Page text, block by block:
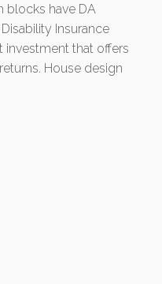
blocks have DA
Insurance
investment that offers
House design